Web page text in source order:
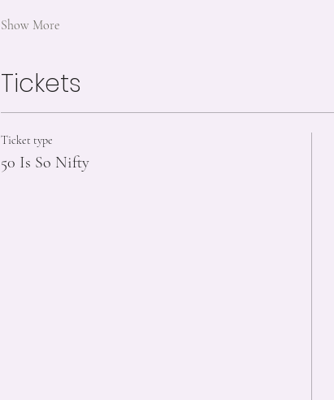
Show More
Tickets
Ticket type
50 Is So Nifty